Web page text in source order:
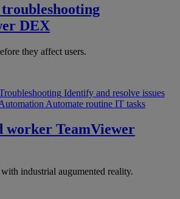
DEX
they affect users.
Identify and resolve issues
Automate routine IT tasks
worker TeamViewer
industrial augumented reality.